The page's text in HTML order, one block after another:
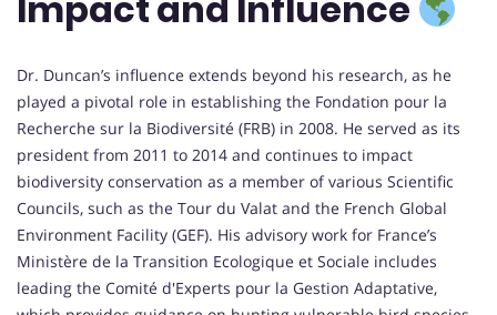
Dr. Duncan’s influence extends beyond his research, as he
played a pivotal role in establishing the Fondation pour la
Recherche sur la Biodiversité (FRB) in 2008. He served as its
president from 2011 to 2014 and continues to impact
biodiversity conservation as a member of various Scientific
Councils, such as the Tour du Valat and the French Global
Environment Facility (GEF). His advisory work for France’s
Ministère de la Transition Ecologique et Sociale includes
leading the Comité d'Experts pour la Gestion Adaptative,